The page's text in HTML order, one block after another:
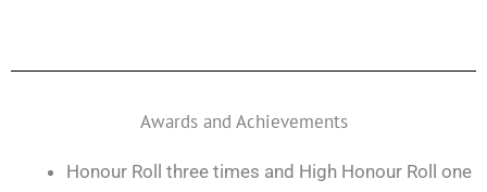
Awards and Achievements
Honour Roll three times and High Honour Roll one